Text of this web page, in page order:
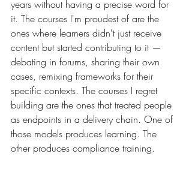
years without having a precise word for
it. The courses I'm proudest of are the
ones where learners didn't just receive
content but started contributing to it —
debating in forums, sharing their own
cases, remixing frameworks for their
specific contexts. The courses I regret
building are the ones that treated people
as endpoints in a delivery chain. One of
those models produces learning. The
other produces compliance training.